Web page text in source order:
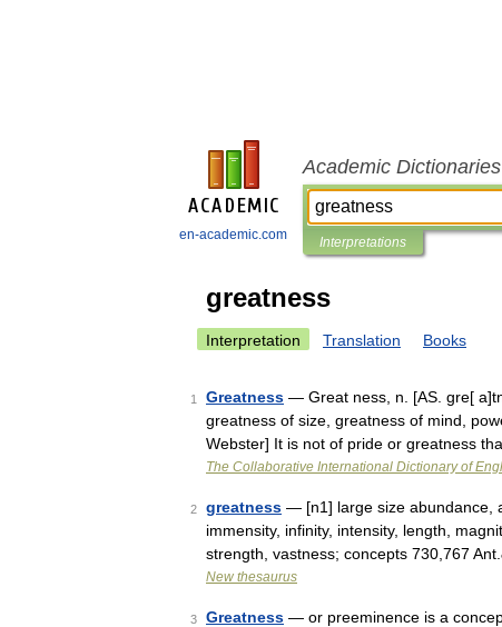
en-academic.com
Academic
Interpretations
greatness
Interpretation Translation Books
1 Greatness — Great ness, n. [AS. gre[
greatness of size, greatness of mind,
Webster] It is not of pride or greatness
The Collaborative International Dictionary of
2 greatness — [n1] large size abundance,
immensity, infinity, intensity, length,
strength, vastness; concepts 730,767
New thesaurus
3 Greatness — or preeminence is a